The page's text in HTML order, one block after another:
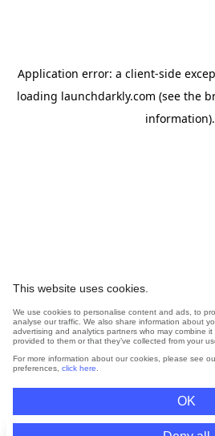
This website uses cookies.
We use cookies to personalise content and ads, to
analyse our traffic. We also share information about
advertising and analytics partners who may combine it
provided to them or that they’ve collected from your
For more information about our cookies, please see
preferences, click here
OK
Application error: a client-side
loading launchdarkly.com (see the
information).